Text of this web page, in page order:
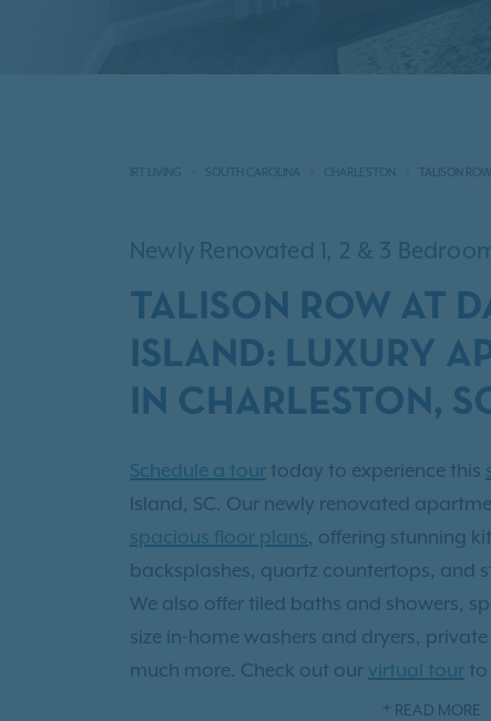
IRT LIVING SOUTH CAROLINA CHARLESTON TALISON
Newly Renovated 1, 2 & 3
TALISON ROW AT
ISLAND: LUXURY
IN CHARLESTON,
Schedule a tour today to experience this
Island, SC. Our newly renovated
spacious floor plans, offering stunning
backsplashes, quartz countertops, and
We also offer tiled baths and showers,
size in-home washers and dryers,
much more. Check out our virtual tour to
home in 3D! Residents have access to
READ MORE